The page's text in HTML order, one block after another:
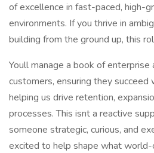
of excellence in fast-paced, high-
environments. If you thrive in
building from the ground up, this
Youll manage a book of
customers, ensuring they
helping us drive retention,
processes. This isnt a reactive
someone strategic, curious, and
excited to help shape what world-